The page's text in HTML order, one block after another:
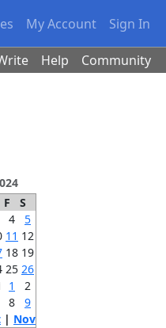
My Account Sign In
Help Community
F
S
4
5
11 12
18 19
25 26
1
2
8
9
| Nov